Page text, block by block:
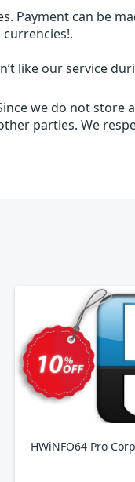
Payment can be
like our service
we do not store
parties. We
HWiNFO64 Pro